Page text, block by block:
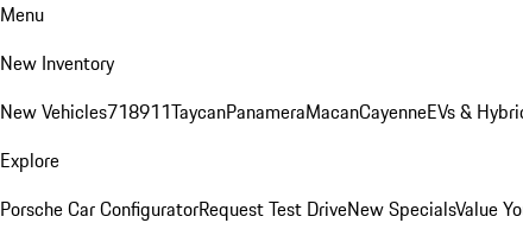
Menu
New Inventory
New Vehicles718911TaycanPanameraMacanCayenneEVs &
Explore
Porsche Car ConfiguratorRequest Test DriveNew SpecialsValue